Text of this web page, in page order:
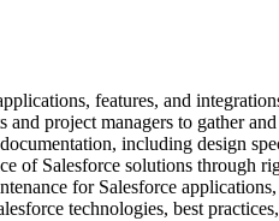
features, and
project managers to gather
including design
of Salesforce solutions through
for Salesforce
technologies, best